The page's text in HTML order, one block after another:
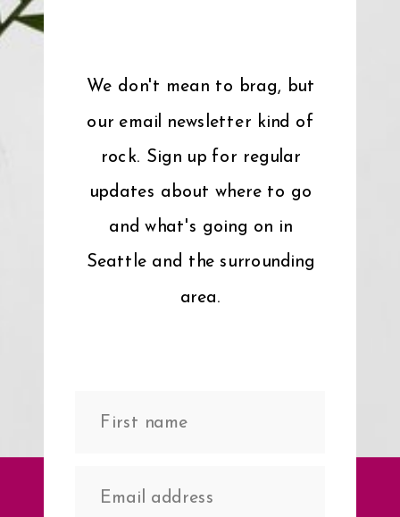
We don't mean to brag, but
our email newsletter kind of
rock. Sign up for regular
updates about where to go
and what's going on in
Seattle and the surrounding
area.